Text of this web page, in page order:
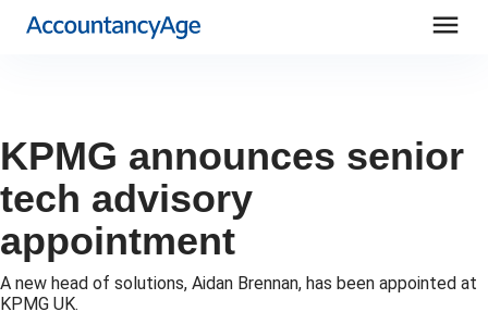
menu
KPMG announces senior
tech advisory
appointment
A new head of solutions, Aidan Brennan, has been appointed at
KPMG UK.